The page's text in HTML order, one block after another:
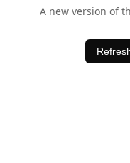
A new version of